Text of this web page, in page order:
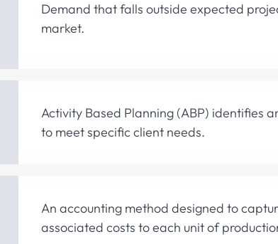
Demand that falls outside expected
market.
Activity Based Planning (ABP) identifies
to meet specific client needs.
An accounting method designed to
associated costs to each unit of